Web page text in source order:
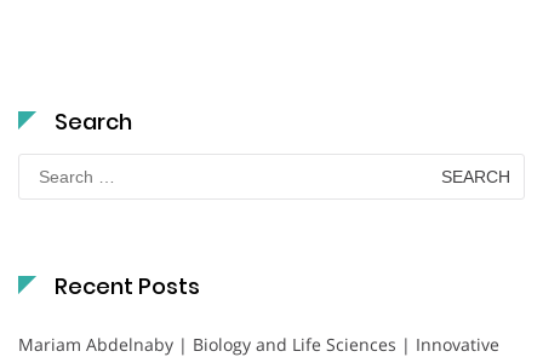
Search
Search
for:
Recent Posts
Mariam Abdelnaby | Biology and Life Sciences | Innovative